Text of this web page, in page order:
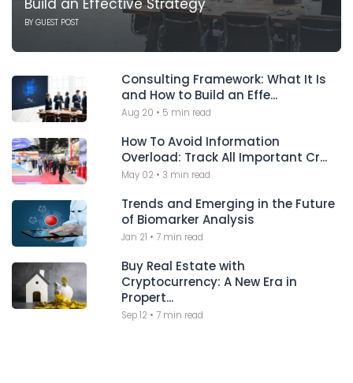
BY GUEST POST
Consulting Framework: What It Is
and How to Build an Effe...
Aug 20 • 5 min read
How To Avoid Information
Overload: Track All Important Cr...
May 02 • 3 min read
Trends and Emerging in the Future
of Biomarker Analysis
Jan 21 •7 min read
Buy Real Estate with
Cryptocurrency: A New Era in
Propert...
Sep 12 •7 min read